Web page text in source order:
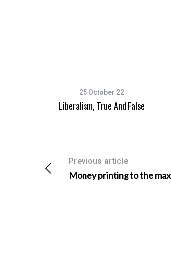
25 October 22
Liberalism, True And False
Previous article
Money printing to the max